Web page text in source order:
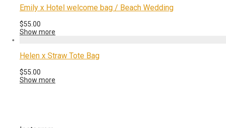
Emily x Hotel welcome bag / Beach Wedding
$55.00
Show more
Helen x Straw Tote Bag
$55.00
Show more